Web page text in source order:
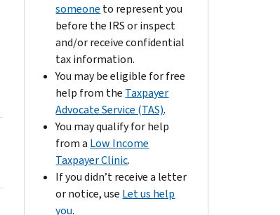
someone to represent you
before the IRS or inspect
and/or receive confidential
tax information.
You may be eligible for free
help from the Taxpayer
Advocate Service (TAS).
You may qualify for help
from a Low Income
Taxpayer Clinic.
If you didn’t receive a letter
or notice, use Let us help
you.